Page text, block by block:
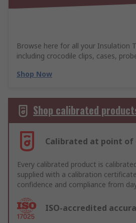
Browse here for all your Insulation
including crocodile clips, cases,
Shop Now
Shop calibrated
Calibrated at point of
Every calibrated product is
supplied with a calibration
confidence and compliance from
ISO-accredited